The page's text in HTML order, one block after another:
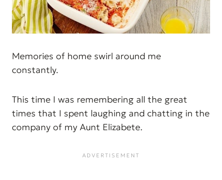
Memories of home swirl around me
constantly.
This time I was remembering all the great
times that I spent laughing and chatting in the
company of my Aunt Elizabete.